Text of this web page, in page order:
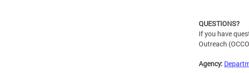
QUESTIONS?
If you have
Outreach
Agency: